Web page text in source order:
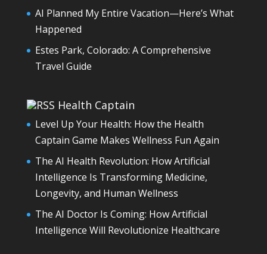
AI Planned My Entire Vacation—Here’s What
Happened
Estes Park, Colorado: A Comprehensive
Travel Guide
Health Captain
Level Up Your Health: How the Health
Captain Game Makes Wellness Fun Again
The AI Health Revolution: How Artificial
Intelligence Is Transforming Medicine,
Longevity, and Human Wellness
The AI Doctor Is Coming: How Artificial
Intelligence Will Revolutionize Healthcare